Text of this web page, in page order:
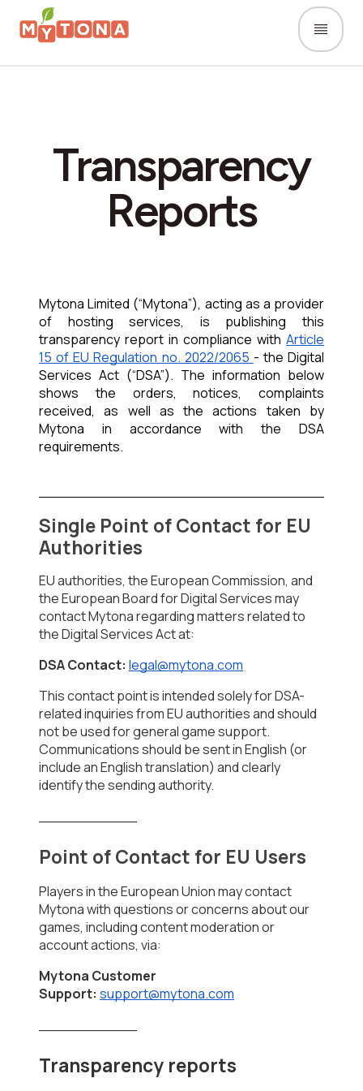
Transparency
Reports
Mytona Limited (“Mytona”), acting as a provider
of hosting
services,
is publishing this
transparency report in compliance with Article
15 of EU Regulation no. 2022/2065 - the Digital
Services Act (“DSA”). The information below
shows the orders, notices, complaints
received, as well as the actions taken by
Mytona in accordance with the DSA
requirements.
Single Point of Contact for EU
Authorities
EU authorities, the European Commission, and
the European Board for Digital Services may
contact Mytona regarding matters related to
the Digital Services Act at:
DSA Contact: legal@mytona.com
This contact point is intended solely for DSA-
related inquiries from EU authorities and should
not be used for general game support.
Communications should be sent in English (or
include an English translation) and clearly
identify the sending authority.
Point of Contact for EU Users
Players in the European Union may contact
Mytona with questions or concerns about our
games, including content moderation or
account actions, via:
Mytona Customer
Support: support@mytona.com
Transparency reports